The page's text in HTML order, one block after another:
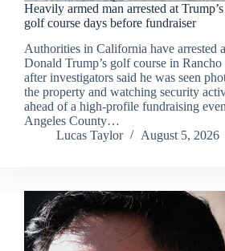
Heavily armed man arrested at
golf course days before fundraiser
Authorities in California have arrested
Donald Trump’s golf course in Rancho
after investigators said he was seen
the property and watching security
ahead of a high-profile fundraising
Angeles County…
Lucas Taylor
August 5, 2026